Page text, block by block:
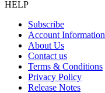
HELP
Subscribe
Account Information
About Us
Contact us
Terms & Conditions
Privacy Policy
Release Notes